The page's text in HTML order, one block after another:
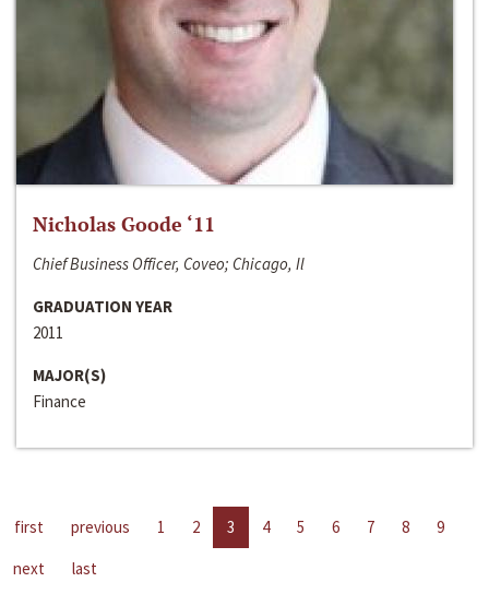
Nicholas Goode ‘11
Chief Business Officer, Coveo; Chicago, Il
GRADUATION YEAR
2011
MAJOR(S)
Finance
first previous 1 2 3 4 5 6 7 8
9
next
last